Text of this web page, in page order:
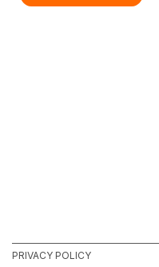
PRIVACY POLICY